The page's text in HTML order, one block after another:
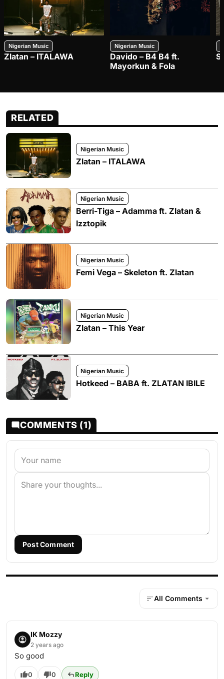
Nigerian Music
Zlatan – ITALAWA
Nigerian Music
Davido – B4 B4 ft.
Mayorkun & Fola
RELATED
Nigerian Music
Zlatan – ITALAWA
Nigerian Music
Berri-Tiga – Adamma ft. Zlatan &
Izztopik
Nigerian Music
Femi Vega – Skeleton ft. Zlatan
Nigerian Music
Zlatan – This Year
Nigerian Music
Hotkeed – BABA ft. ZLATAN IBILE
COMMENTS (1)
Post Comment
All Comments
IK Mozzy
2 years ago
So good
0 0 Reply